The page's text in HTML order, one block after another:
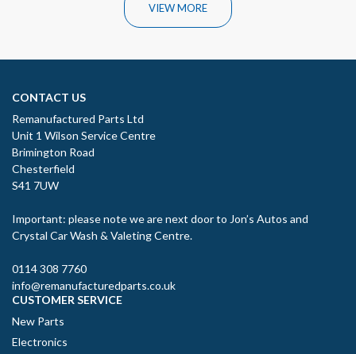
VIEW MORE
CONTACT US
Remanufactured Parts Ltd
Unit 1 Wilson Service Centre
Brimington Road
Chesterfield
S41 7UW
Important: please note we are next door to Jon’s Autos and
Crystal Car Wash & Valeting Centre.
0114 308 7760
info@remanufacturedparts.co.uk
CUSTOMER SERVICE
New Parts
Electronics